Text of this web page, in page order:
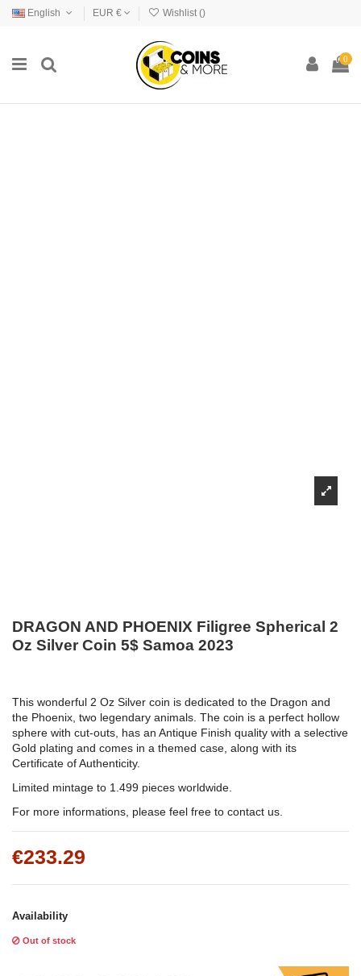
English EUR € Wishlist ()
0
DRAGON AND PHOENIX Filigree Spherical 2
Oz Silver Coin 5$ Samoa 2023
This wonderful 2 Oz Silver coin is dedicated to the Dragon and
the Phoenix, two legendary animals. The coin is a perfect hollow
sphere with cut-outs, has an Antique Finish quality with a selective
Gold plating and comes in a themed case, along with its
Certificate of Authenticity.
Limited mintage to 1.499 pieces worldwide.
For more informations, please feel free to contact us.
€233.29
Availability
Out of stock